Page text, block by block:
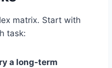
matrix. Start with
task:
a long-term